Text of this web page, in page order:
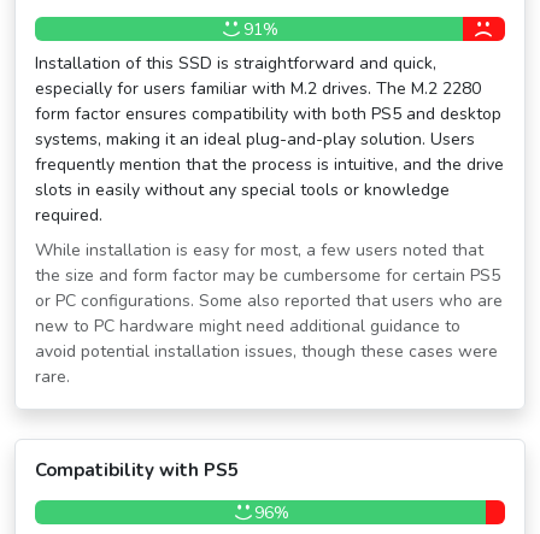
91%
Installation of this SSD is straightforward and quick,
especially for users familiar with M.2 drives. The M.2 2280
form factor ensures compatibility with both PS5 and desktop
systems, making it an ideal plug-and-play solution. Users
frequently mention that the process is intuitive, and the drive
slots in easily without any special tools or knowledge
required.
While installation is easy for most, a few users noted that
the size and form factor may be cumbersome for certain PS5
or PC configurations. Some also reported that users who are
new to PC hardware might need additional guidance to
avoid potential installation issues, though these cases were
rare.
Compatibility with PS5
96%